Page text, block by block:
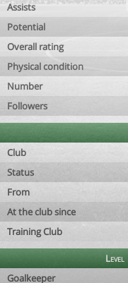
Assists
Potential
Overall rating
Physical condition
Number
Followers
Club
Status
From
At the club since
Training Club
Level
Goalkeeper